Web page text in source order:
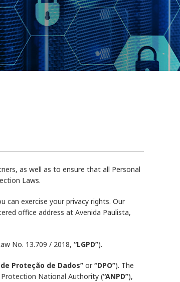
as well as to ensure that all Personal
Laws.
can exercise your privacy rights. Our
office address at Avenida Paulista,
No. 13.709 / 2018, “LGPD”).
Proteção de Dados”or“DPO”). The
National Authority (“ANPD”),